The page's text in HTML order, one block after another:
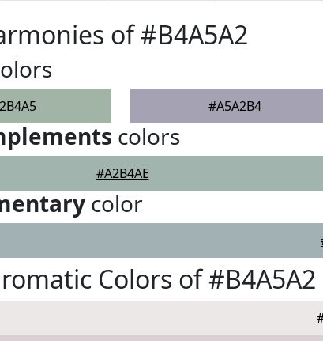
of #B4A5A2
#A5A2B4
colors
#A2B4AE
color
Colors of #B4A5A2